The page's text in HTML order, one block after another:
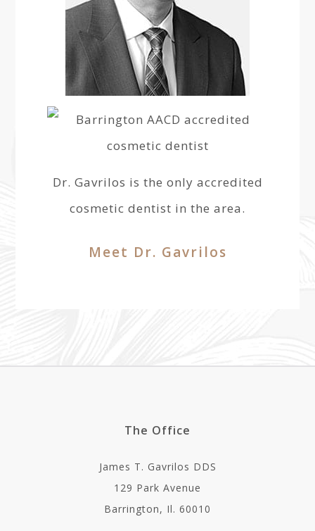
Dr. Gavrilos is the only accredited
cosmetic dentist in the area.
Meet Dr. Gavrilos
The Office
James T. Gavrilos DDS
129 Park Avenue
Barrington, Il. 60010